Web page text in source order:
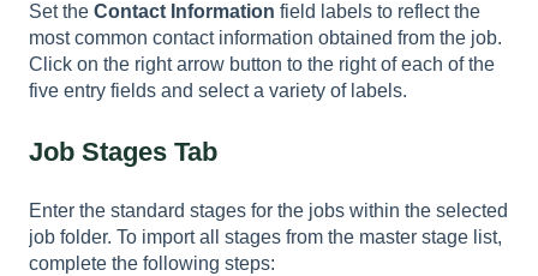
Set the Contact Information field labels to reflect the
most common contact information obtained from the job.
Click on the right arrow button to the right of each of the
five entry fields and select a variety of labels.
Job Stages Tab
Enter the standard stages for the jobs within the selected
job folder. To import all stages from the master stage list,
complete the following steps: